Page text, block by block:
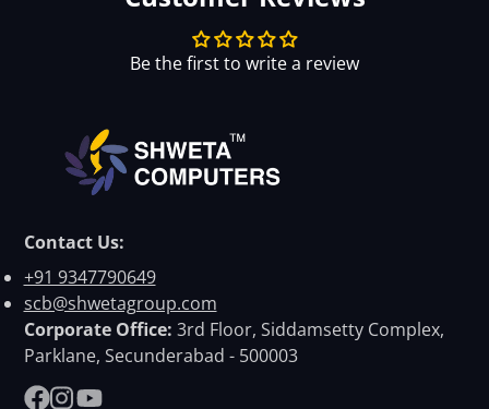
Be the first to write a review
Contact Us:
+91 9347790649
scb@shwetagroup.com
Corporate Office: 3rd Floor, Siddamsetty Complex,
Parklane, Secunderabad - 500003